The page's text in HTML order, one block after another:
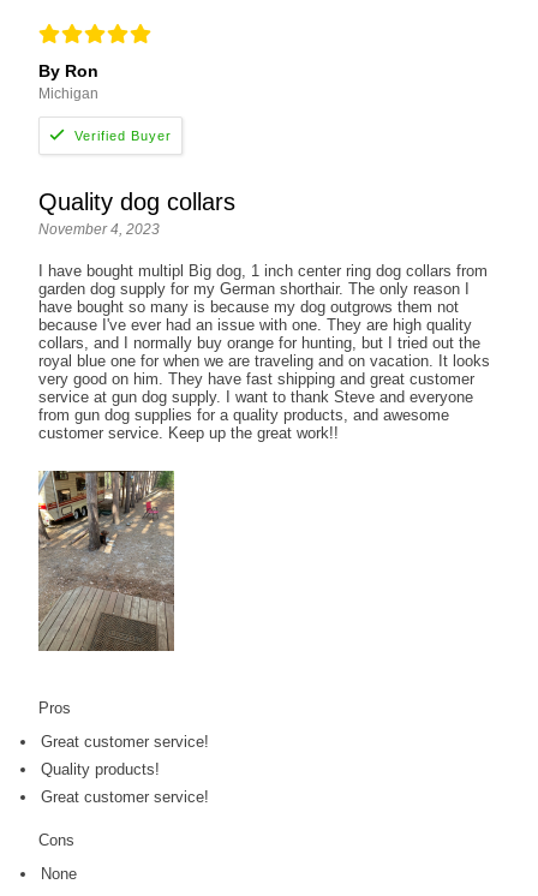
By Ron
Michigan
Quality dog collars
November 4, 2023
I have bought multipl Big dog, 1 inch center ring dog collars from
garden dog supply for my German shorthair. The only reason I
have bought so many is because my dog outgrows them not
because I've ever had an issue with one. They are high quality
collars, and I normally buy orange for hunting, but I tried out the
royal blue one for when we are traveling and on vacation. It looks
very good on him. They have fast shipping and great customer
service at gun dog supply. I want to thank Steve and everyone
from gun dog supplies for a quality products, and awesome
customer service. Keep up the great work!!
Pros
Great customer service!
Quality products!
Great customer service!
Cons
None